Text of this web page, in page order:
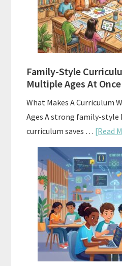
Family-Style
Multiple Ages At Once
What Makes A Curriculum
Ages A strong family-style
curriculum saves … [Read